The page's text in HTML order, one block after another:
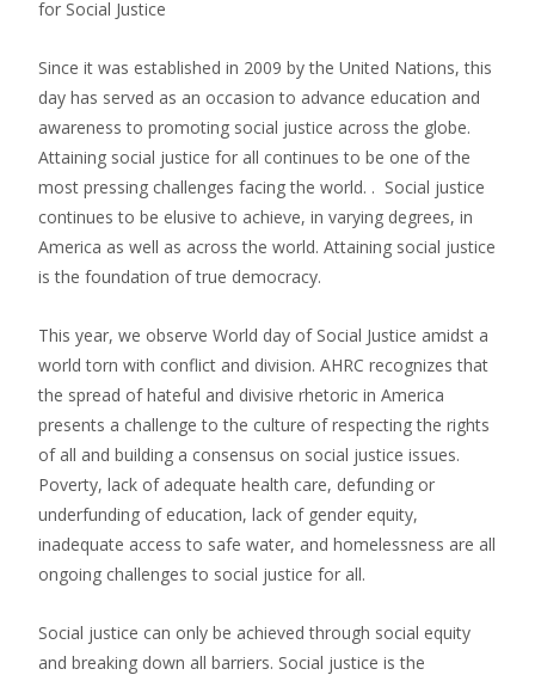
for Social Justice
Since it was established in 2009 by the United Nations, this
day has served as an occasion to advance education and
awareness to promoting social justice across the globe.
Attaining social justice for all continues to be one of the
most pressing challenges facing the world. . Social justice
continues to be elusive to achieve, in varying degrees, in
America as well as across the world. Attaining social justice
is the foundation of true democracy.
This year, we observe World day of Social Justice amidst a
world torn with conflict and division. AHRC recognizes that
the spread of hateful and divisive rhetoric in America
presents a challenge to the culture of respecting the rights
of all and building a consensus on social justice issues.
Poverty, lack of adequate health care, defunding or
underfunding of education, lack of gender equity,
inadequate access to safe water, and homelessness are all
ongoing challenges to social justice for all.
Social justice can only be achieved through social equity
and breaking down all barriers. Social justice is the